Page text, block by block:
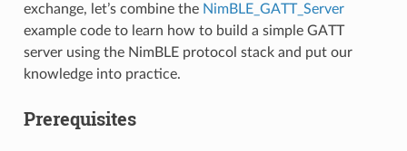
exchange, let’s combine the NimBLE_GATT_Server
example code to learn how to build a simple GATT
server using the NimBLE protocol stack and put our
knowledge into practice.
Prerequisites